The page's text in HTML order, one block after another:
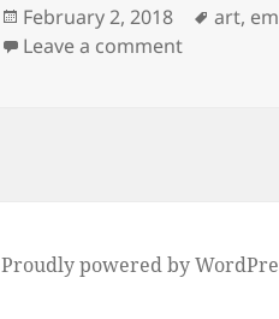
Posted
on
February 2, 2018 Tags
art,
Leave a commenton
Proudly powered by